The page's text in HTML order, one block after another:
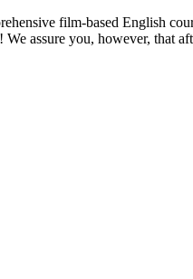
film-based English
assure you, however, that